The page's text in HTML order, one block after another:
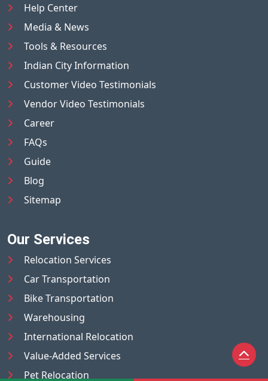
Help Center
Media & News
Tools & Resources
Indian City Information
Customer Video Testimonials
Vendor Video Testimonials
Career
FAQs
Guide
Blog
Sitemap
Our Services
Relocation Services
Car Transportation
Bike Transportation
Warehousing
International Relocation
Value-Added Services
Pet Relocation